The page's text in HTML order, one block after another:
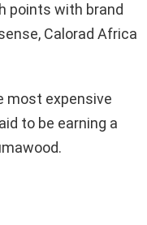
points with brand
Calorad Africa
most expensive
to be earning a